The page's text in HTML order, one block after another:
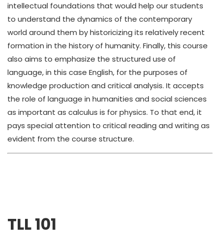
intellectual foundations that would help our students
to understand the dynamics of the contemporary
world around them by historicizing its relatively recent
formation in the history of humanity. Finally, this course
also aims to emphasize the structured use of
language, in this case English, for the purposes of
knowledge production and critical analysis. It accepts
the role of language in humanities and social sciences
as important as calculus is for physics. To that end, it
pays special attention to critical reading and writing as
evident from the course structure.
TLL 101